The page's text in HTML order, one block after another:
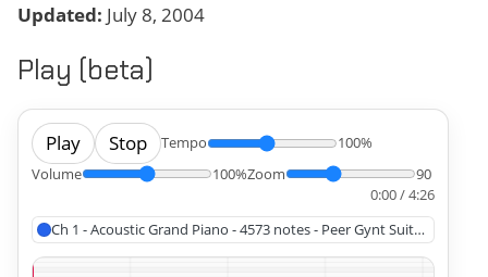
Updated: July 8, 2004
Play (beta)
Play Stop Tempo
100%
Volume
100%Zoom
90
0:00 / 4:26
Ch 1 - Acoustic Grand Piano - 4573 notes - Peer Gynt Suite 2, Op. 55